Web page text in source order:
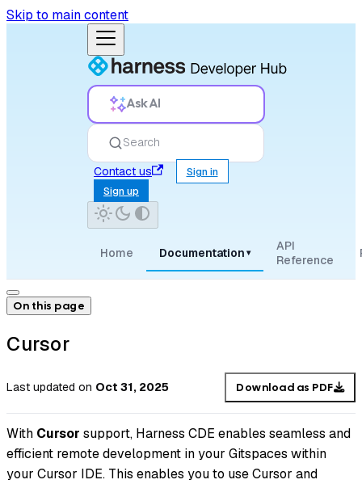
Skip to main content
Ask AI
Search
Contact us
Sign in
Sign up
Home Documentation ▾
API
Reference
On this page
Cursor
Last updated on Oct 31, 2025 Download as PDF
With Cursor support, Harness CDE enables seamless and
efficient remote development in your Gitspaces within
your Cursor IDE. This enables you to use Cursor and